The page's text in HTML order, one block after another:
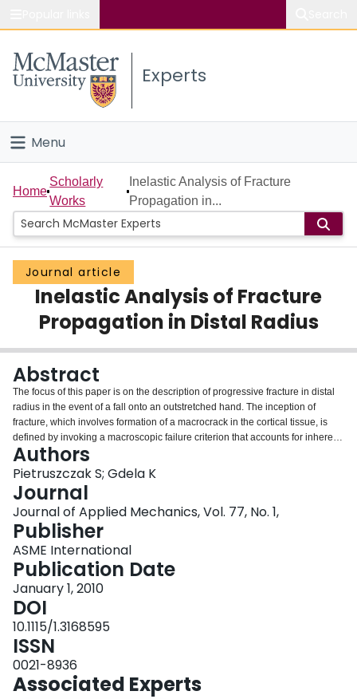
Study
Connect
Experts
Menu
Home
People
Groups
Scholarly Works
About
Login
Home
Scholarly
Works
Inelastic Analysis of Fracture
Propagation in...
Journal article
Inelastic Analysis of Fracture
Propagation in Distal Radius
Abstract
The focus of this paper is on the description of progressive fracture in distal
radius in the event of a fall onto an outstretched hand. The inception of
fracture, which involves formation of a macrocrack in the cortical tissue, is
defined by invoking a macroscopic failure criterion that accounts for inherent
anisotropy of the material. The subsequent propagation of damage is
described by employing a homogenization procedure in which the average
properties of cortical tissue intercepted by a macrocrack are established. The
framework is verified by performing a series of nonlinear finite element
analyses. In particular, the experimental tests recently conducted by the
authors and their colleagues on a number of cadaver radii under boundary
conditions leading to Colles’ fracture are simulated, and the results are
compared with the experimental outcome.
Authors
Pietruszczak S; Gdela K
Journal
Journal of Applied Mechanics, Vol. 77, No. 1,
Publisher
ASME International
Publication Date
January 1, 2010
DOI
10.1115/1.3168595
ISSN
0021-8936
Associated Experts